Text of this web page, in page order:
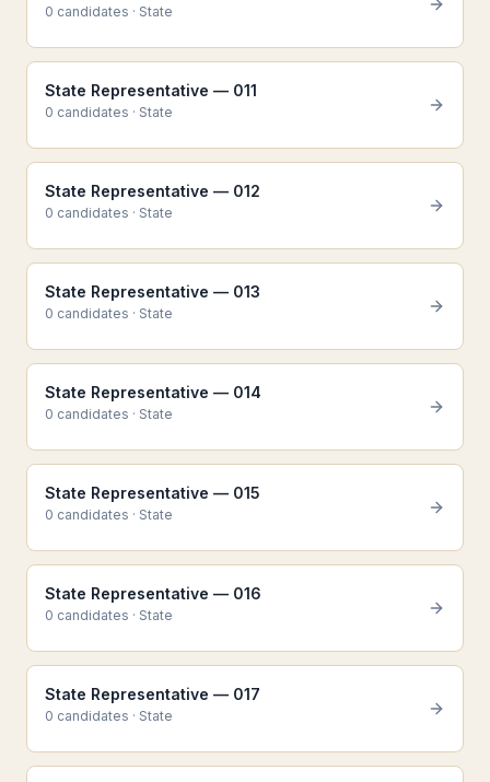
0 candidates · State
State Representative — 011
0 candidates · State
State Representative — 012
0 candidates · State
State Representative — 013
0 candidates · State
State Representative — 014
0 candidates · State
State Representative — 015
0 candidates · State
State Representative — 016
0 candidates · State
State Representative — 017
0 candidates · State